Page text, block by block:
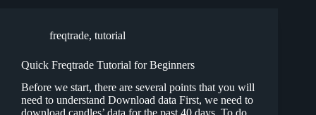
freqtrade, tutorial
Quick Freqtrade Tutorial for Beginners
Before we start, there are several points that you will
need to understand Download data First, we need to